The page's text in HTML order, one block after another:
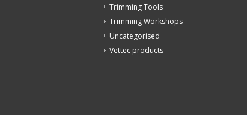
Trimming Tools
Trimming Workshops
Uncategorised
Vettec products